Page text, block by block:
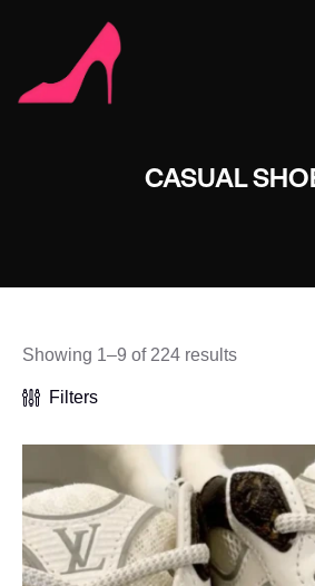
CASUAL
Showing 1–9 of 224 results
Filters